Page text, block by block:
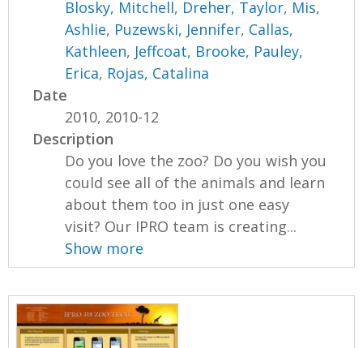
Blosky, Mitchell, Dreher, Taylor, Mis,
Ashlie, Puzewski, Jennifer, Callas,
Kathleen, Jeffcoat, Brooke, Pauley,
Erica, Rojas, Catalina
Date
2010, 2010-12
Description
Do you love the zoo? Do you wish you
could see all of the animals and learn
about them too in just one easy
visit? Our IPRO team is creating...
Show more